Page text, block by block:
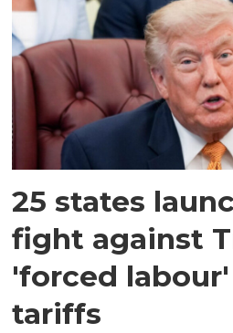
25 states
fight against
'forced
tariffs